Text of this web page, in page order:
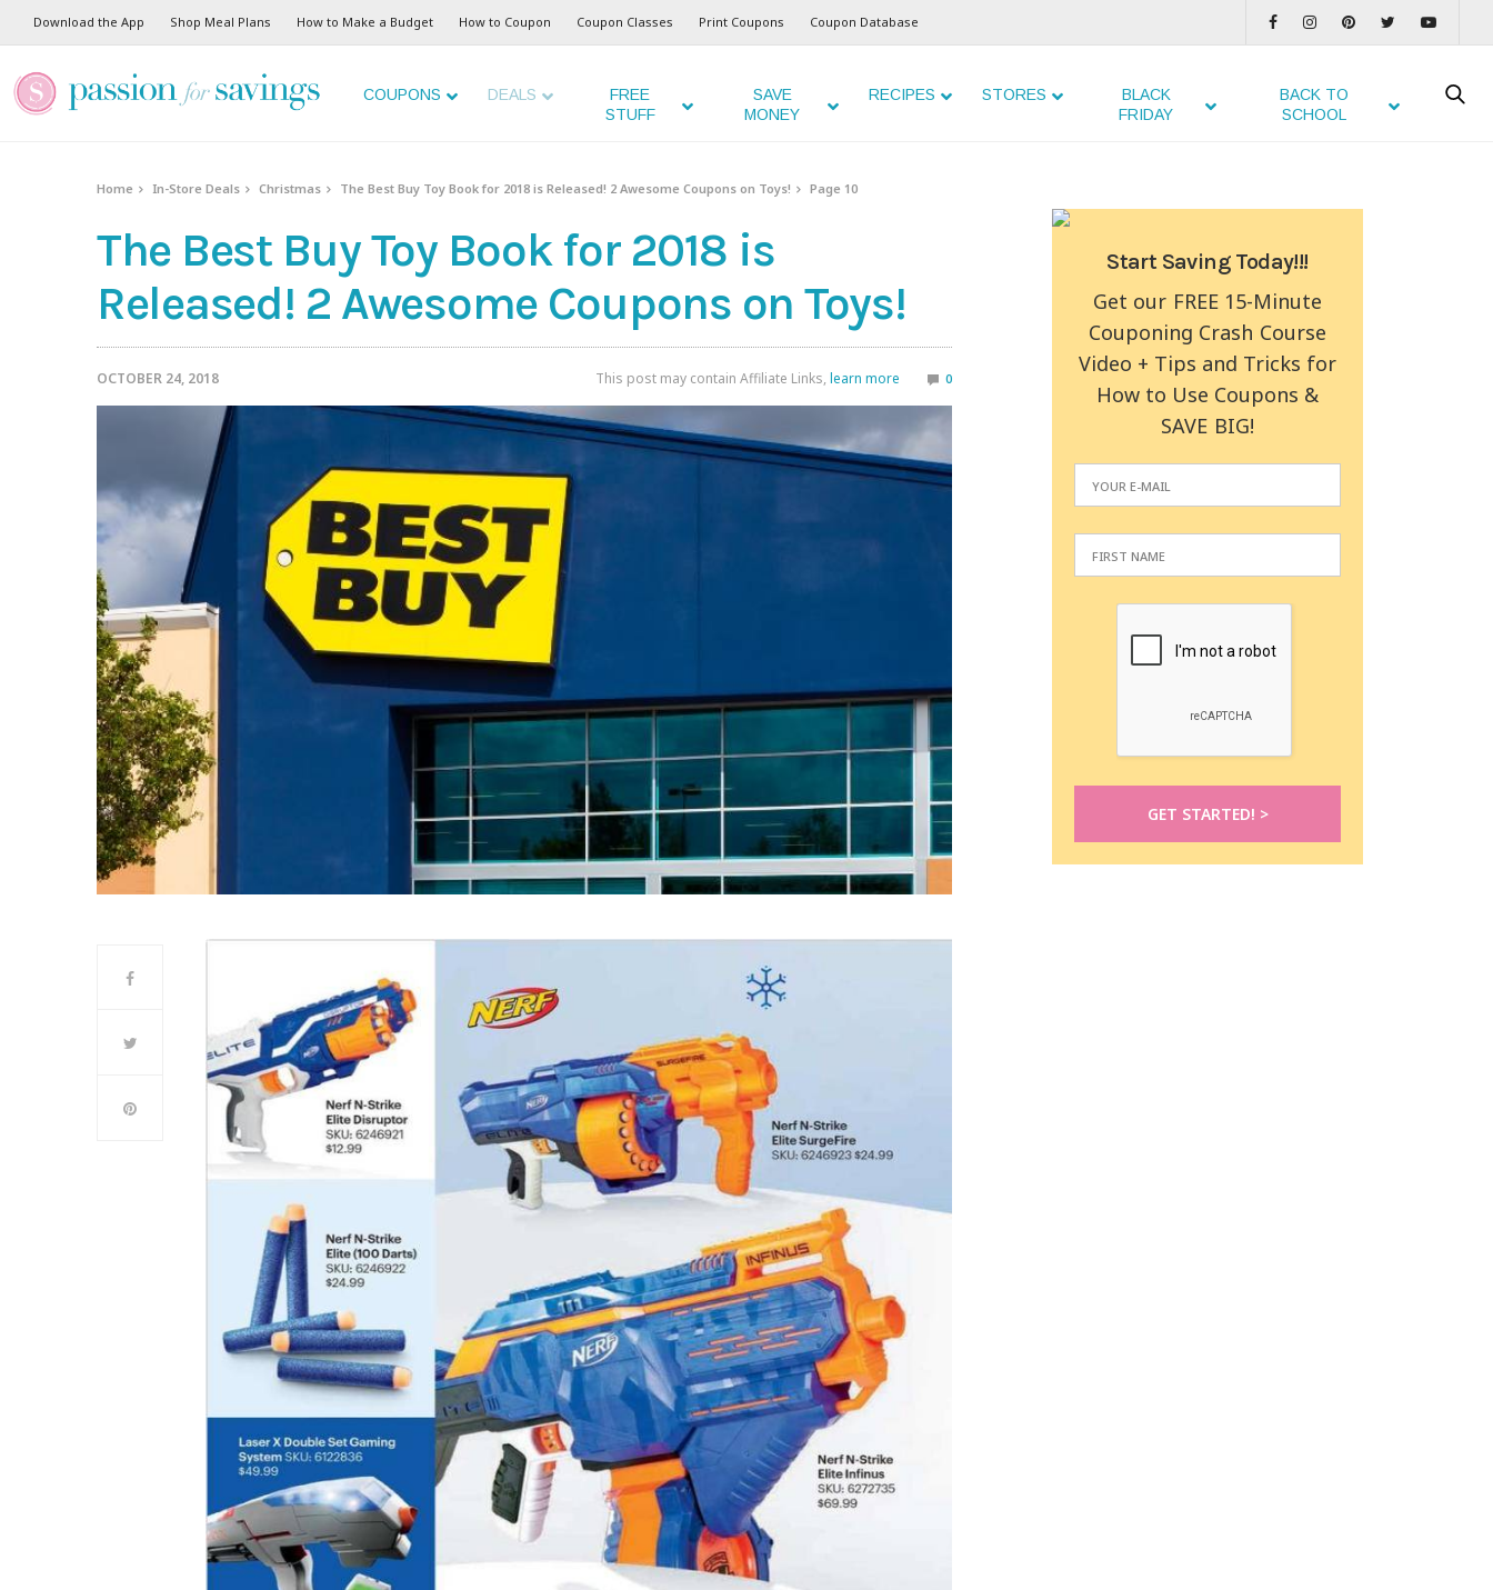
Download the App Shop Meal Plans How to Make a Budget How to Coupon Coupon Classes Print Coupons Coupon Database
COUPONS DEALS
FREE
STUFF
SAVE
MONEY
RECIPES STORES
BLACK
FRIDAY
BACK TO
SCHOOL
Home In-Store Deals Christmas The Best Buy Toy Book for 2018 is Released! 2 Awesome Coupons on Toys! Page 10
The Best Buy Toy Book for 2018 is
Released! 2 Awesome Coupons on Toys!
OCTOBER 24, 2018 This post may contain Affiliate Links, learn more 0
Start Saving Today!!!
Get our FREE 15-Minute
Couponing Crash Course
Video + Tips and Tricks for
How to Use Coupons &
SAVE BIG!